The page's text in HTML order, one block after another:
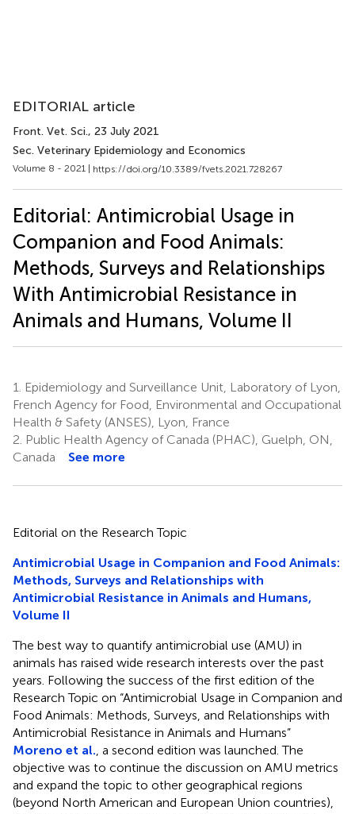
EDITORIAL article
Front. Vet. Sci., 23 July 2021
Sec. Veterinary Epidemiology and Economics
Volume 8 - 2021 | https://doi.org/10.3389/fvets.2021.728267
Editorial: Antimicrobial Usage in
Companion and Food Animals:
Methods, Surveys and Relationships
With Antimicrobial Resistance in
Animals and Humans, Volume II
1.
Epidemiology and Surveillance Unit, Laboratory of Lyon,
French Agency for Food, Environmental and Occupational
Health & Safety (ANSES), Lyon, France
2. Public Health Agency of Canada (PHAC), Guelph, ON,
Canada
See more
Editorial on the Research Topic
Antimicrobial Usage in Companion and Food Animals:
Methods, Surveys and Relationships with
Antimicrobial Resistance in Animals and Humans,
Volume II
The best way to quantify antimicrobial use (AMU) in
animals has raised wide research interests over the past
years. Following the success of the first edition of the
Research Topic on “Antimicrobial Usage in Companion and
Food Animals: Methods, Surveys, and Relationships with
Antimicrobial Resistance in Animals and Humans”
Moreno et al. , a second edition was launched. The
objective was to continue the discussion on AMU metrics
and expand the topic to other geographical regions
(beyond North American and European Union countries),